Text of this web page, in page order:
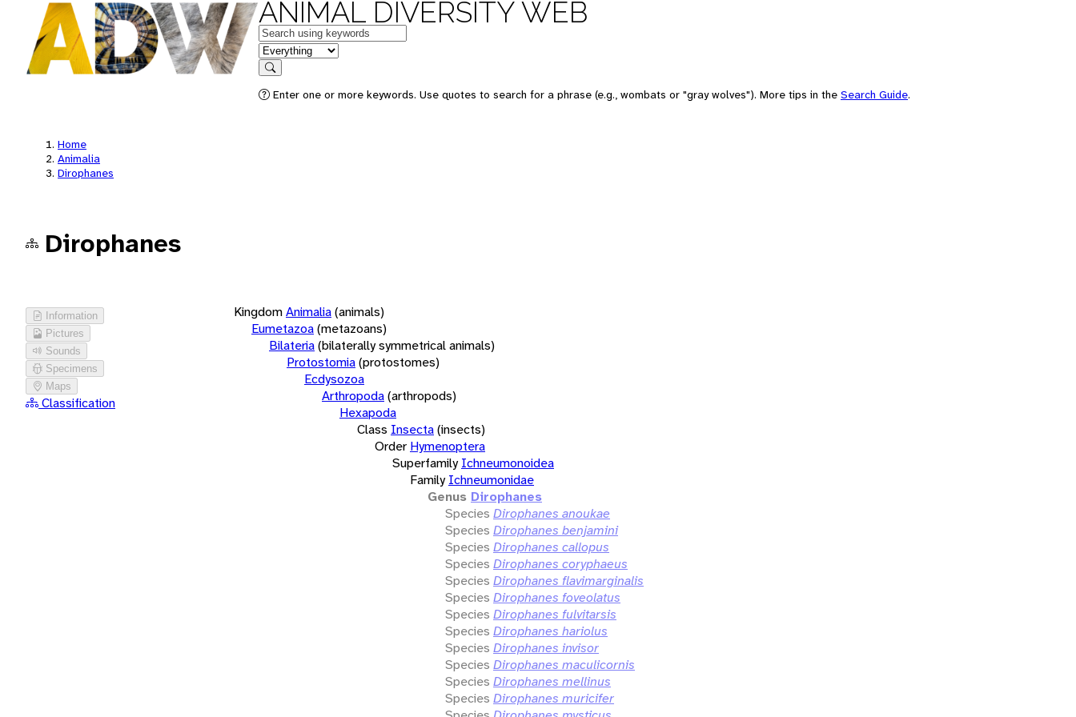
ANIMAL DIVERSITY WEB
Keywords
in feature
Search
Enter one or more keywords. Use quotes to search for a phrase (e.g., wombats or "gray wolves"). More tips in the Search Guide.
Home
Animalia
Dirophanes
Dirophanes
Information
Pictures
Sounds
Specimens
Maps
Classification
KingdomAnimalia(animals)
Eumetazoa(metazoans)
Bilateria(bilaterally symmetrical animals)
Protostomia(protostomes)
Ecdysozoa
Arthropoda(arthropods)
Hexapoda
Class Insecta(insects)
Order Hymenoptera
Superfamily Ichneumonoidea
Family Ichneumonidae
Genus Dirophanes
Species Dirophanes anoukae
Species Dirophanes benjamini
Species Dirophanes callopus
Species Dirophanes coryphaeus
Species Dirophanes flavimarginalis
Species Dirophanes foveolatus
Species Dirophanes fulvitarsis
Species Dirophanes hariolus
Species Dirophanes invisor
Species Dirophanes maculicornis
Species Dirophanes mellinus
Species Dirophanes muricifer